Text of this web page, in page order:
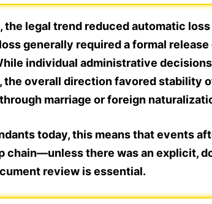
the legal trend reduced automatic
generally required a formal
individual administrative
the overall direction favoredstability
marriage or foreign
today, this means that events
chain—unless there was an explicit,
review is essential.